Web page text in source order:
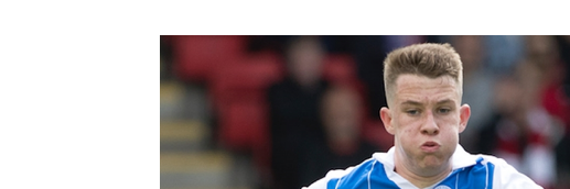
Harry Cavan Youth Cup
Howdens Game Changer
Programme
Youth Football Framework